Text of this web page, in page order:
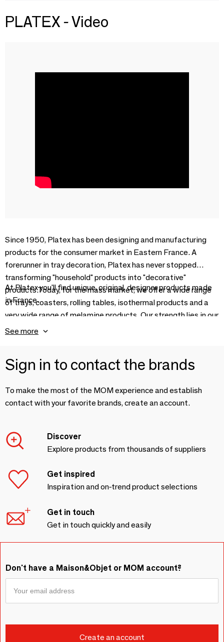
PLATEX - Video
Since 1950, Platex has been designing and manufacturing
products for the consumer market in Eastern France. A
forerunner in tray decoration, Platex has never stopped
transforming "household" products into "decorative"
products.Today, for the mass market, we offer a wide range
of trays, coasters, rolling tables, isothermal products and a
very wide range of melamine products. Our strength lies in our
industrial facilities, combined with creativity that's
At Platex you'll find unique, original, designer products made
in France.
See more
Sign in to contact the brands
To make the most of the MOM experience and establish
contact with your favorite brands, create an account.
Discover
Explore products from thousands of suppliers
Get inspired
Inspiration and on-trend product selections
Get in touch
Get in touch quickly and easily
Don't have a Maison&Objet or MOM account?